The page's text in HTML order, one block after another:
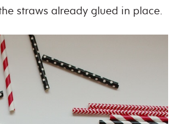
straws already glued in place.